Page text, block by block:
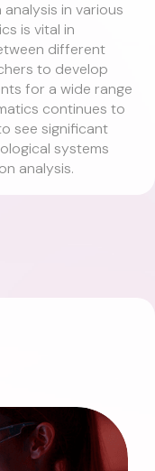
in various
is vital in
different
to develop
for a wide range
continues to
see significant
systems
analysis.